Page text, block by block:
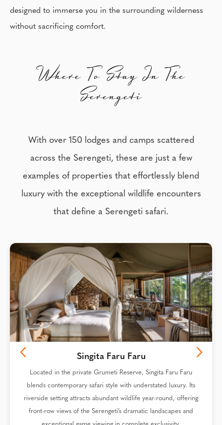
designed to immerse you in the surrounding wilderness
without sacrificing comfort.
Where To Stay In The
Serengeti
With over 150 lodges and camps scattered
across the Serengeti, these are just a few
examples of properties that effortlessly blend
luxury with the exceptional wildlife encounters
that define a Serengeti safari.
Singita Faru Faru
Located in the private Grumeti Reserve, Singita Faru Faru
blends contemporary safari style with understated luxury. Its
riverside setting attracts abundant wildlife year-round, offering
front-row views of the Serengeti’s dramatic landscapes and